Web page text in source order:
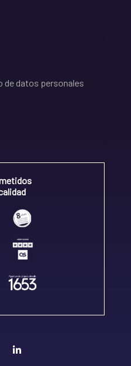
datos personales